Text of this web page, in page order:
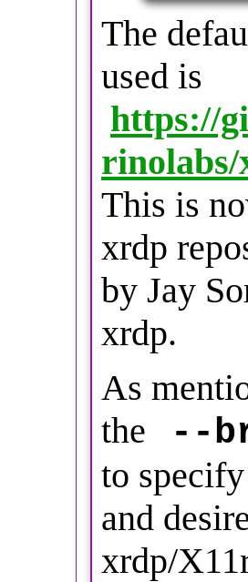
The
used is
https://
This is
xrdp
by Jay
xrdp.
As
the
--
to
and
xrdp/